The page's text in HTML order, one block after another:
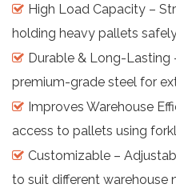
High Load Capacity –
holding heavy pallets
Durable & Long-Lasting
premium-grade steel for
Improves Warehouse
access to pallets using
Customizable –
to suit different warehouse